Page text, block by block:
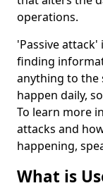
operations.
'Passive
finding
anything to the
happen daily,
To learn more
attacks and
happening,
What is